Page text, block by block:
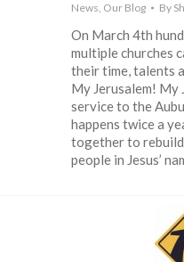
News, Our Blog By
On March 4th
multiple churches
their time, talents
My Jerusalem! My
service to the
happens twice a
together to
people in Jesus’